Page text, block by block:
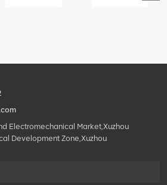
lubricating
Electromechanical Market,Xuzhou
Development Zone,Xuzhou